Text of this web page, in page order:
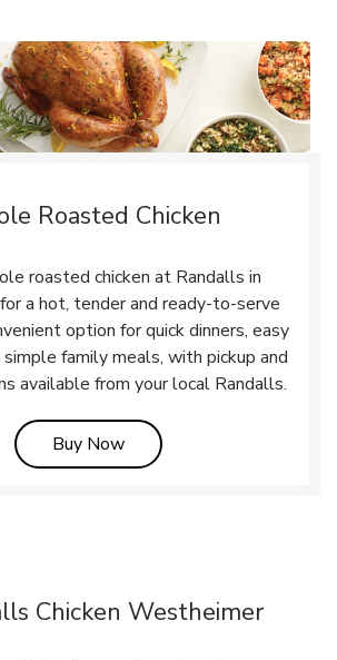
Roasted Chicken
roasted chicken at Randalls in
a hot, tender and ready-to-serve
option for quick dinners, easy
family meals, with pickup and
available from your local Randalls.
Buy NowLink Opens in New Tab
Chicken Westheimer